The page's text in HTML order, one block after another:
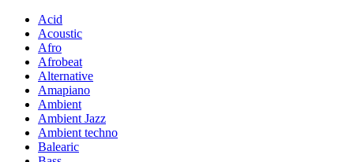
Acid
Acoustic
Afro
Afrobeat
Alternative
Amapiano
Ambient
Ambient Jazz
Ambient techno
Balearic